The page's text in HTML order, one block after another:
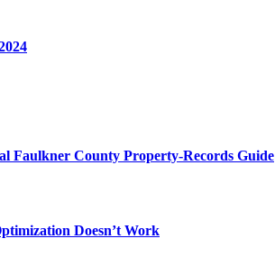
Faulkner County Property-Records Guide
Doesn’t Work